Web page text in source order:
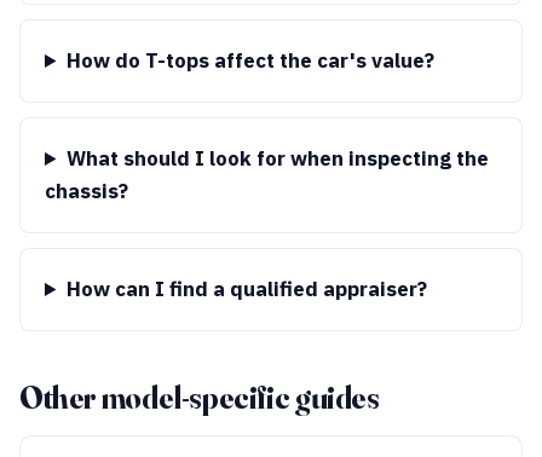
How do T-tops affect the car's value?
What should I look for when inspecting the
chassis?
How can I find a qualified appraiser?
Other model-specific guides